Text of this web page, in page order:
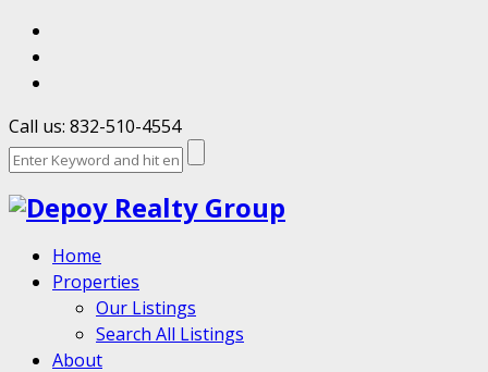
Call us: 832-510-4554
Home
Properties
Our Listings
Search All Listings
About